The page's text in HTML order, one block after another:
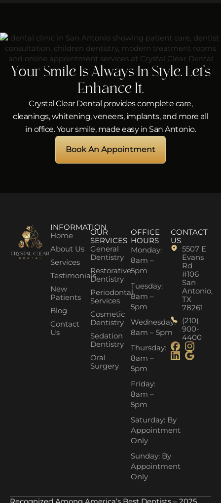
Your Smile Is Always In Style. Let’s
Enhance It.
Crystal Clear Dental provides complete care,
cleanings, whitening, veneers, implants, and more all
in office. Your smile, made easy in San Antonio.
Book An Appointment
INFORMATION
Home
About Us
Services
Testimonials
New
Patients
Blog
Contact
Us
OUR
SERVICES
General
Dentistry
Restorative
Dentistry
Periodontal
Services
Cosmetic
Dentistry
Sedation
Dentistry
Oral
Surgery
OFFICE
HOURS
Monday:
8am –
5pm
Tuesday:
8am –
5pm
Wednesday:
8am – 5pm
Thursday:
8am –
5pm
Friday:
8am –
5pm
Saturday: By
Appointment
Only
Sunday: By
Appointment
Only
CONTACT
US
5507 E
Evans
Rd
#106
San
Antonio,
TX
78261
(210)
900-
4400